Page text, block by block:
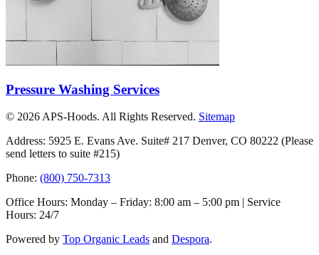
Pressure Washing Services
© 2026 APS-Hoods. All Rights Reserved. Sitemap
Address: 5925 E. Evans Ave. Suite# 217 Denver, CO 80222 (Please
send letters to suite #215)
Phone: (800) 750-7313
Office Hours: Monday – Friday: 8:00 am – 5:00 pm | Service
Hours: 24/7
Powered by Top Organic Leads and Despora.